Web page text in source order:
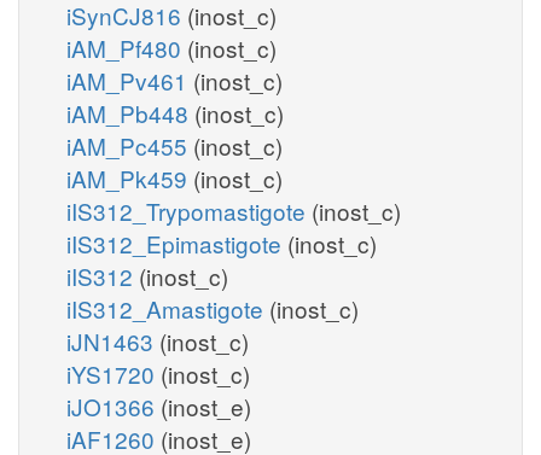
iSynCJ816 (inost_c)
iAM_Pf480 (inost_c)
iAM_Pv461 (inost_c)
iAM_Pb448 (inost_c)
iAM_Pc455 (inost_c)
iAM_Pk459 (inost_c)
iIS312_Trypomastigote (inost_c)
iIS312_Epimastigote (inost_c)
iIS312 (inost_c)
iIS312_Amastigote (inost_c)
iJN1463 (inost_c)
iYS1720 (inost_c)
iJO1366 (inost_e)
iAF1260 (inost_e)